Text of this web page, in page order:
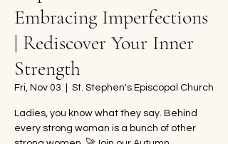
Embracing Imperfections
| Rediscover Your Inner
Strength
Fri, Nov 03 St. Stephen's Episcopal Church
Ladies, you know what they say. Behind
every strong woman is a bunch of other